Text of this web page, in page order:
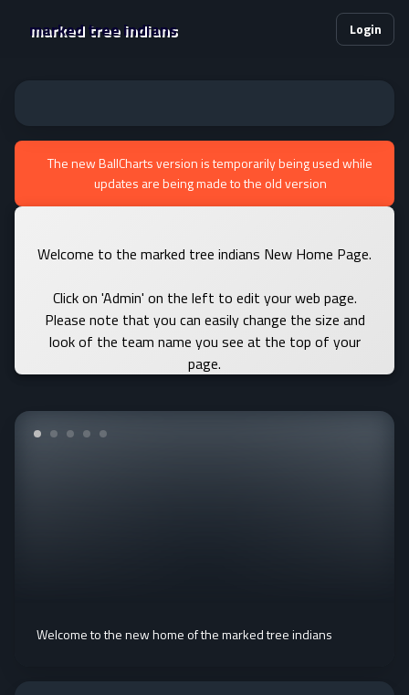
marked tree indians Login
The new BallCharts version is temporarily being used while
updates are being made to the old version
Welcome to the marked tree indians New Home Page.
Click on 'Admin' on the left to edit your web page.
Please note that you can easily change the size and
look of the team name you see at the top of your
page.
Welcome to the new home of the marked tree indians